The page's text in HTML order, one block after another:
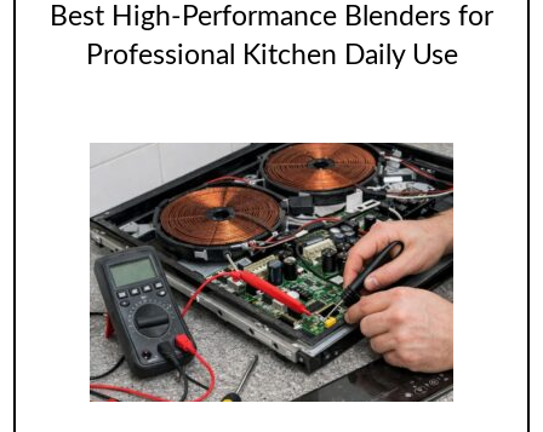
Best High-Performance Blenders for
Professional Kitchen Daily Use